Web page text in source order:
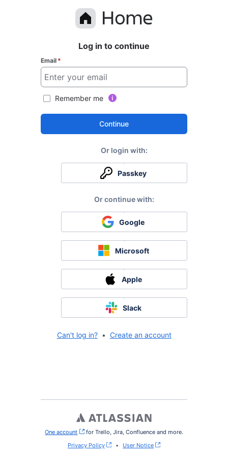
Log in to continue
Email *
Remember me
Continue
Passkey
Google
Microsoft
Apple
Slack
Can't log in? • Create an account
One account , (opens new window)
for Trello, Jira, Confluence and more.
Privacy Policy
• User Notice